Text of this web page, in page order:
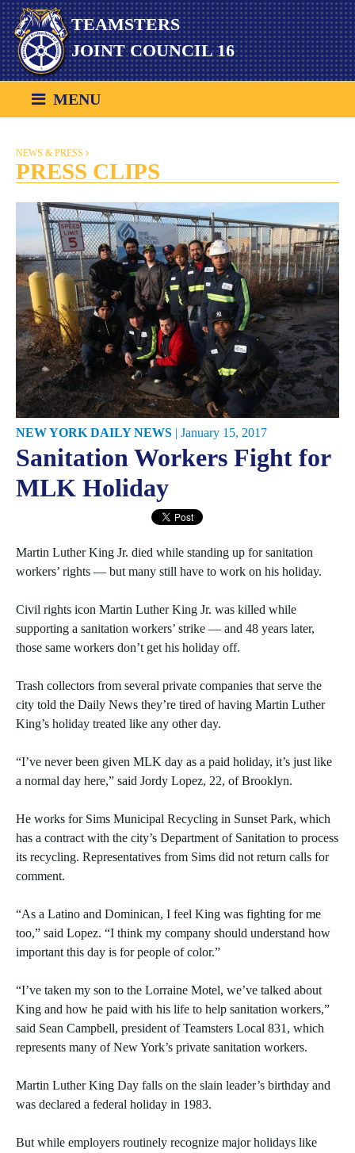
Skip
to
content
TEAMSTERS
JOINT COUNCIL 16
MENU
NEWS & PRESS
PRESS CLIPS
NEW YORK DAILY NEWS | January 15, 2017
Sanitation Workers Fight for
MLK Holiday
Martin Luther King Jr. died while standing up for sanitation
workers’ rights — but many still have to work on his holiday.
Civil rights icon Martin Luther King Jr. was killed while
supporting a sanitation workers’ strike — and 48 years later,
those same workers don’t get his holiday off.
Trash collectors from several private companies that serve the
city told the Daily News they’re tired of having Martin Luther
King’s holiday treated like any other day.
“I’ve never been given MLK day as a paid holiday, it’s just like
a normal day here,” said Jordy Lopez, 22, of Brooklyn.
He works for Sims Municipal Recycling in Sunset Park, which
has a contract with the city’s Department of Sanitation to process
its recycling. Representatives from Sims did not return calls for
comment.
“As a Latino and Dominican, I feel King was fighting for me
too,” said Lopez. “I think my company should understand how
important this day is for people of color.”
“I’ve taken my son to the Lorraine Motel, we’ve talked about
King and how he paid with his life to help sanitation workers,”
said Sean Campbell, president of Teamsters Local 831, which
represents many of New York’s private sanitation workers.
Martin Luther King Day falls on the slain leader’s birthday and
was declared a federal holiday in 1983.
But while employers routinely recognize major holidays like